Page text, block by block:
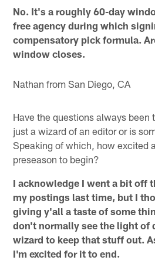
No. It's a roughly 60-day
free agency during which
compensatory pick formula.
window closes.
Nathan from San Diego, CA
Have the questions always been
just a wizard of an editor or is
Speaking of which, how excited
preseason to begin?
I acknowledge I went a bit off
my postings last time, but I
giving y'all a taste of some
don't normally see the light of
wizard to keep that stuff out.
I'm excited for it to end.